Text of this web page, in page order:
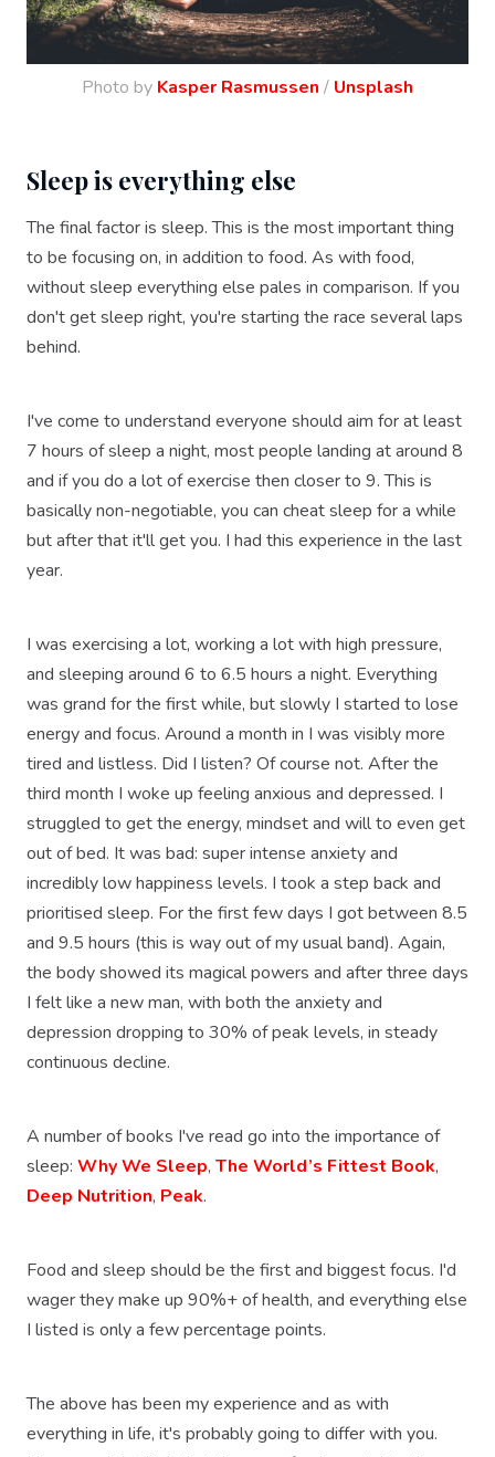
Photo by Kasper Rasmussen / Unsplash
Sleep is everything else
The final factor is sleep. This is the most important thing
to be focusing on, in addition to food. As with food,
without sleep everything else pales in comparison. If you
don't get sleep right, you're starting the race several laps
behind.
I've come to understand everyone should aim for at least
7 hours of sleep a night, most people landing at around 8
and if you do a lot of exercise then closer to 9. This is
basically non-negotiable, you can cheat sleep for a while
but after that it'll get you. I had this experience in the last
year.
I was exercising a lot, working a lot with high pressure,
and sleeping around 6 to 6.5 hours a night. Everything
was grand for the first while, but slowly I started to lose
energy and focus. Around a month in I was visibly more
tired and listless. Did I listen? Of course not. After the
third month I woke up feeling anxious and depressed. I
struggled to get the energy, mindset and will to even get
out of bed. It was bad: super intense anxiety and
incredibly low happiness levels. I took a step back and
prioritised sleep. For the first few days I got between 8.5
and 9.5 hours (this is way out of my usual band). Again,
the body showed its magical powers and after three days
I felt like a new man, with both the anxiety and
depression dropping to 30% of peak levels, in steady
continuous decline.
A number of books I've read go into the importance of
sleep: Why We Sleep, The World’s Fittest Book,
Deep Nutrition, Peak.
Food and sleep should be the first and biggest focus. I'd
wager they make up 90%+ of health, and everything else
I listed is only a few percentage points.
The above has been my experience and as with
everything in life, it's probably going to differ with you.